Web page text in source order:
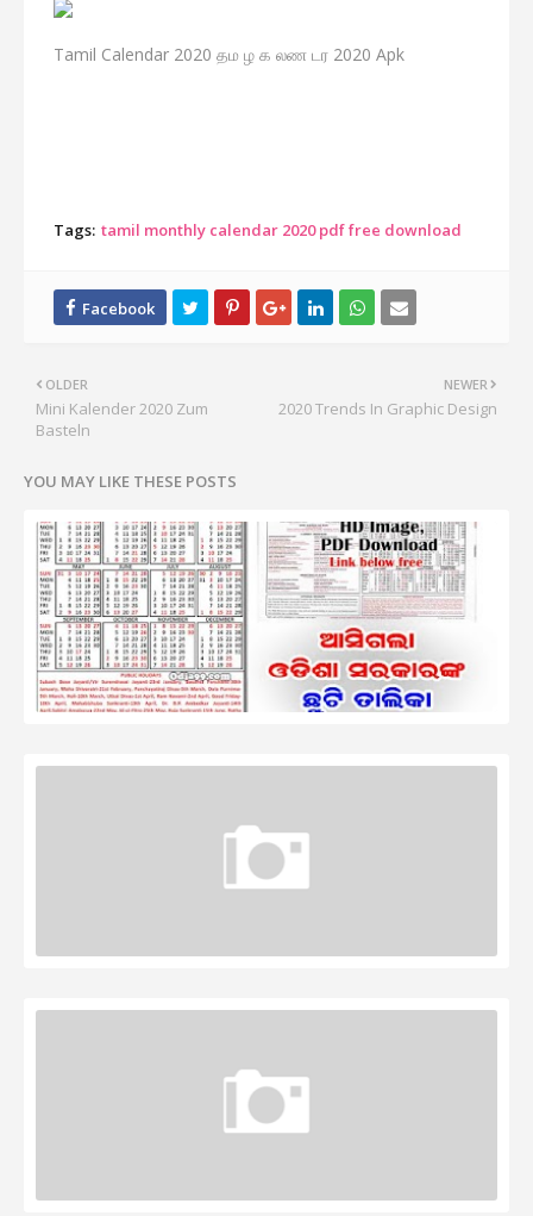
Tamil Calendar 2020 தம ழ க லண டர 2020 Apk
Tags: tamil monthly calendar 2020 pdf free download
NEWER
2020 Trends In Graphic Design
OLDER
Mini Kalender 2020 Zum
Basteln
YOU MAY LIKE THESE POSTS